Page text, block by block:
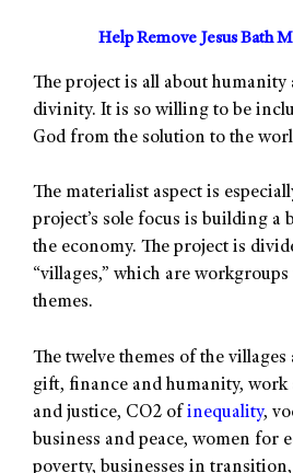
Help Remove Jesus Bath
The project is all about
divinity. It is so willing to be
God from the solution to the
The materialist aspect is
project’s sole focus is building a
the economy. The project is
“villages,” which are
themes.
The twelve themes of the
gift, finance and humanity,
and justice, CO2 of inequality,
business and peace, women for
poverty, businesses in